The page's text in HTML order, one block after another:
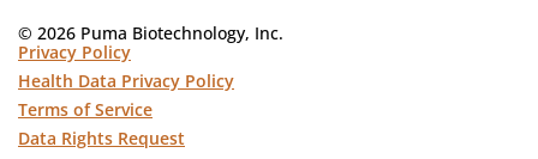
© 2026 Puma Biotechnology, Inc.
Privacy Policy
Health Data Privacy Policy
Terms of Service
Data Rights Request